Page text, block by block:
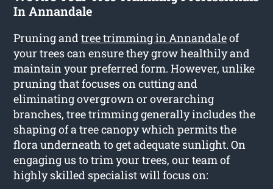
In Annandale
Pruning andtree trimming in Annandaleof
your trees can ensure they grow healthily and
maintain your preferred form. However, unlike
pruning that focuses on cutting and
eliminating overgrown or overarching
branches, tree trimming generally includes the
shaping of a tree canopy which permits the
flora underneath to get adequate sunlight. On
engaging us to trim your trees, our team of
highly skilled specialist will focus on: